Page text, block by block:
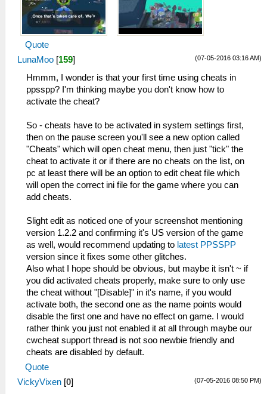
Quote
(07-05-2016 03:16 AM)
LunaMoo [159]
Hmmm, I wonder is that your first time using cheats in
ppsspp? I'm thinking maybe you don't know how to
activate the cheat?
So - cheats have to be activated in system settings first,
then on the pause screen you'll see a new option called
"Cheats" which will open cheat menu, then just "tick" the
cheat to activate it or if there are no cheats on the list, on
pc at least there will be an option to edit cheat file which
will open the correct ini file for the game where you can
add cheats.
Slight edit as noticed one of your screenshot mentioning
version 1.2.2 and confirming it's US version of the game
as well, would recommend updating to latest PPSSPP
version since it fixes some other glitches.
Also what I hope should be obvious, but maybe it isn't ~ if
you did activated cheats properly, make sure to only use
the cheat without "[Disable]" in it's name, if you would
activate both, the second one as the name points would
disable the first one and have no effect on game. I would
rather think you just not enabled it at all through maybe our
cwcheat support thread is not soo newbie friendly and
cheats are disabled by default.
Quote
(07-05-2016 08:50 PM)
VickyVixen [0]